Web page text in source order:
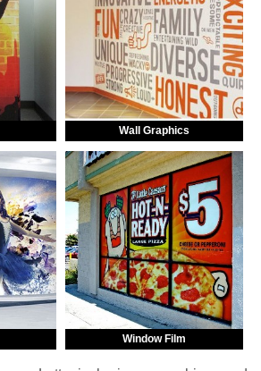
Wall Graphics
Window Film